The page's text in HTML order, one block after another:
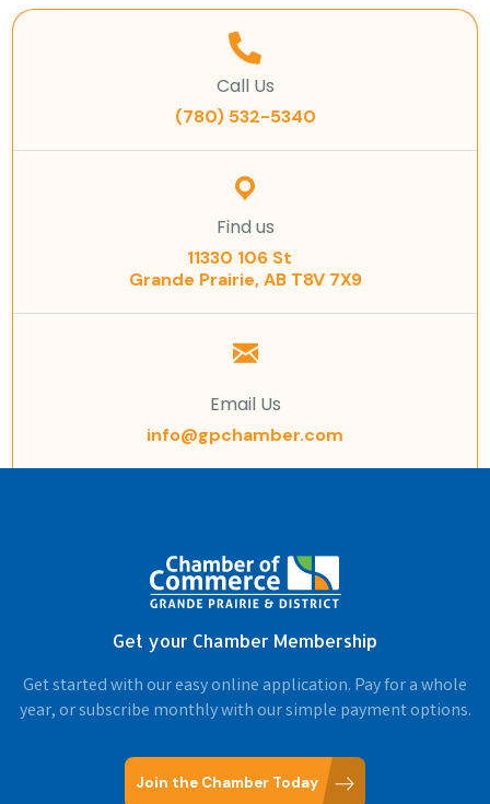
Call Us
(780) 532-5340
Find us
11330 106 St
Grande Prairie, AB T8V 7X9
Email Us
info@gpchamber.com
Get your Chamber Membership
Get started with our easy online application. Pay for a whole
year, or subscribe monthly with our simple payment options.
Join the Chamber Today